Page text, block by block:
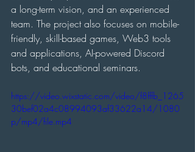
a long-term vision, and an experienced
team. The project also focuses on mobile-
friendly, skill-based games, Web3 tools
and applications, AI-powered Discord
bots, and educational seminars.
https://video.wixstatic.com/video/f8fffb_1265
30bef02a4c08994093af33622a14/1080
p/mp4/file.mp4